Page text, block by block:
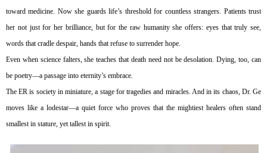
toward medicine. Now she guards life’s threshold for countless strangers. Patients trust
her not just for her brilliance, but for the raw humanity she offers: eyes that truly see,
words that cradle despair, hands that refuse to surrender hope.
Even when science falters, she teaches that death need not be desolation. Dying, too, can
be poetry—a passage into eternity’s embrace.
The ER is society in miniature, a stage for tragedies and miracles. And in its chaos, Dr. Ge
moves like a lodestar—a quiet force who proves that the mightiest healers often stand
smallest in stature, yet tallest in spirit.